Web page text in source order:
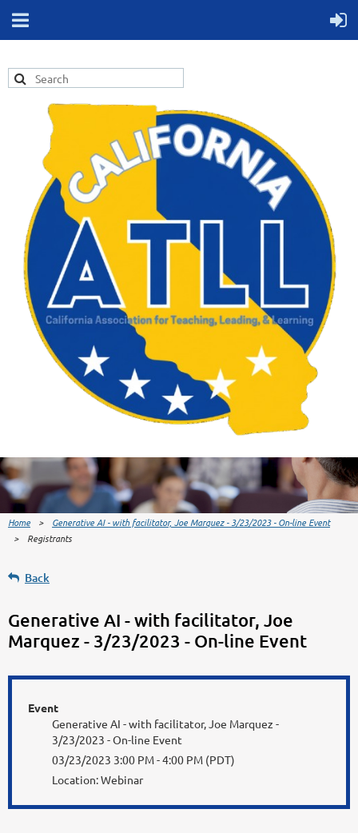
Home
Generative AI - with facilitator, Joe Marquez - 3/23/2023 - On-line Event
Registrants
Back
Generative AI - with facilitator, Joe
Marquez - 3/23/2023 - On-line Event
Event
Generative AI - with facilitator, Joe Marquez -
3/23/2023 - On-line Event
03/23/2023 3:00 PM - 4:00 PM (PDT)
Location: Webinar